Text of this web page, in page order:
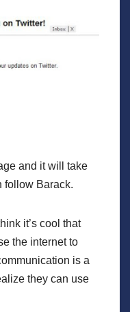
and it will take
follow Barack.
it’s cool that
the internet to
is a
they can use